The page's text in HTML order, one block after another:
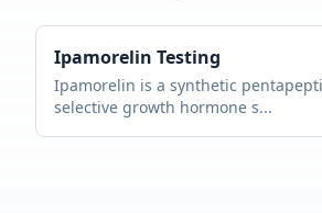
Ipamorelin Testing
Ipamorelin is a synthetic
selective growth hormone s...